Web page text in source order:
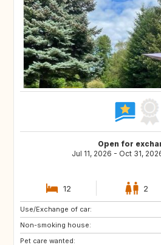
Open for
Jul 11, 2026 - Oct 31,
12 2
Use/Exchange of car:
Non-smoking house:
Pet care wanted:
IT
ES
FI